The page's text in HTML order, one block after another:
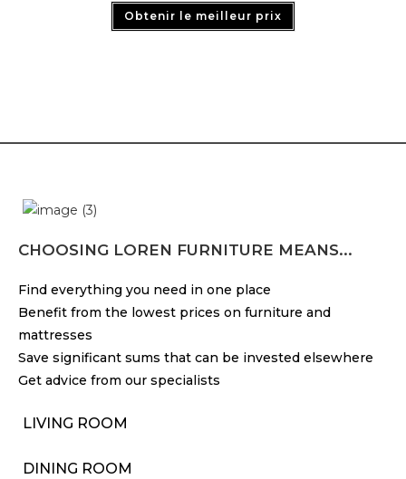
Obtenir le meilleur prix
CHOOSING LOREN FURNITURE MEANS...
Find everything you need in one place
Benefit from the lowest prices on furniture and
mattresses
Save significant sums that can be invested elsewhere
Get advice from our specialists
LIVING ROOM
DINING ROOM